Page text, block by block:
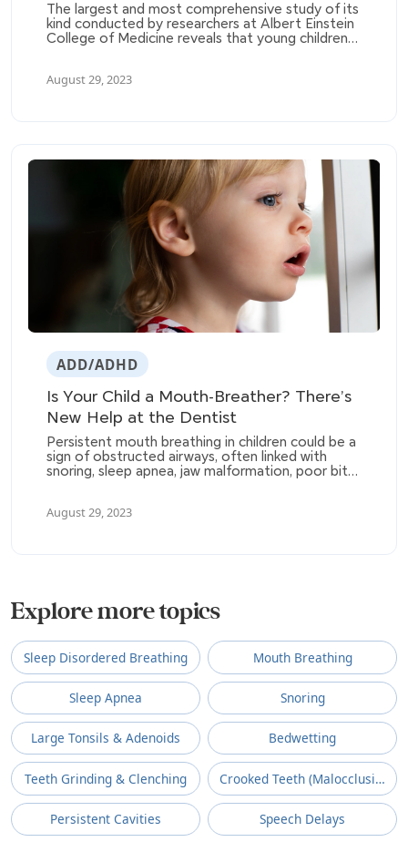
The largest and most comprehensive study of its
kind conducted by researchers at Albert Einstein
College of Medicine reveals that young children
such as hyperactivity, aggressiveness, emotional
August 29, 2023
ADD/ADHD
Is Your Child a Mouth-Breather? There’s
New Help at the Dentist
Persistent mouth breathing in children could be a
sign of obstructed airways, often linked with
snoring, sleep apnea, jaw malformation, poor bite,
not recognized, and it can result in various health
August 29, 2023
Explore more topics
Sleep Disordered Breathing Mouth Breathing
Sleep Apnea Snoring
Large Tonsils & Adenoids Bedwetting
Teeth Grinding & Clenching Crooked Teeth (Malocclusion)
Persistent Cavities Speech Delays